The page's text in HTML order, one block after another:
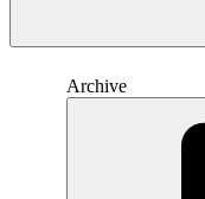
Archive